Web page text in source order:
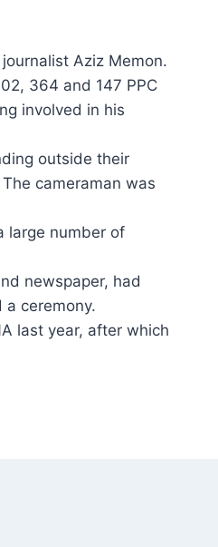
Aziz Memon.
364 and 147 PPC
involved in his
outside their
cameraman was
large number of
newspaper, had
ceremony.
last year, after which